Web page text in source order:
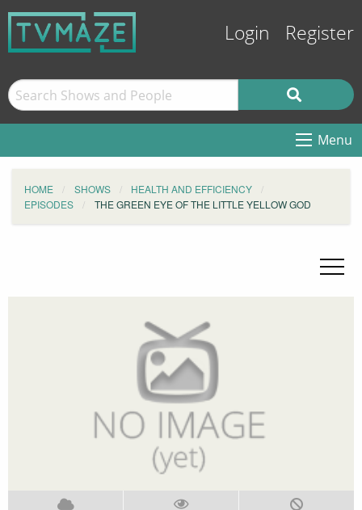
Login Register
Menu
HOME SHOWS
HEALTH AND EFFICIENCY
EPISODES
THE GREEN EYE OF THE LITTLE YELLOW GOD